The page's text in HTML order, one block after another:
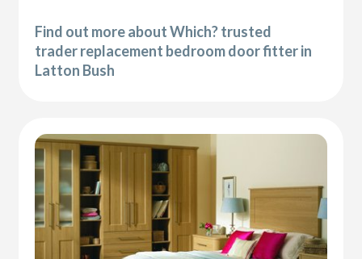
Find out more about Which? trusted
trader replacement bedroom door fitter in
Latton Bush